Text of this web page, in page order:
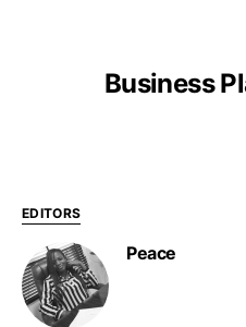
Business
EDITORS
Peace